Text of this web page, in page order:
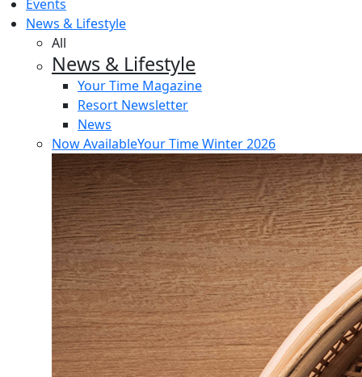
Events
News & Lifestyle
All
News & Lifestyle
Your Time Magazine
Resort Newsletter
News
Now AvailableYour Time Winter 2026